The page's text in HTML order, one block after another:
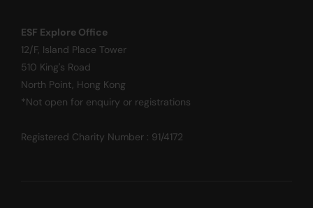
ESF Explore Office
12/F, Island Place Tower
510 King's Road
North Point, Hong Kong
*Not open for enquiry or registrations
Registered Charity Number : 91/4172